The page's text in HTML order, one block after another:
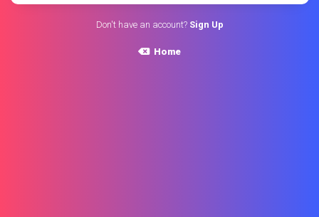
Don't have an account? Sign Up
Home